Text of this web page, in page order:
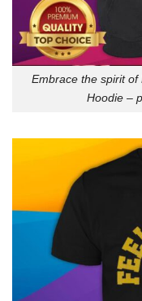
Embrace the spirit of
Hoodie –